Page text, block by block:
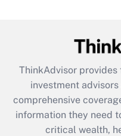
Recently Updated Q&As
What is the
retention tax
during 2020 and
ThinkAdvisor provides
investment
comprehensive
information they need
critical wealth,